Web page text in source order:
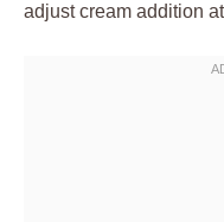
adjust cream addition